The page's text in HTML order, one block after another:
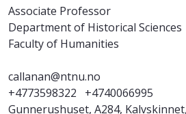
Associate Professor
Department of Historical Sciences
Faculty of Humanities
callanan@ntnu.no
+4773598322
+4740066995
Gunnerushuset, A284,